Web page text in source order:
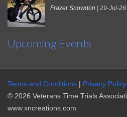
Frazer Snowdon | 29-Jul-26
Upcoming Events
Terms and Conditions | Privacy Policy
© 2026 Veterans Time Trials
www.xncreations.com